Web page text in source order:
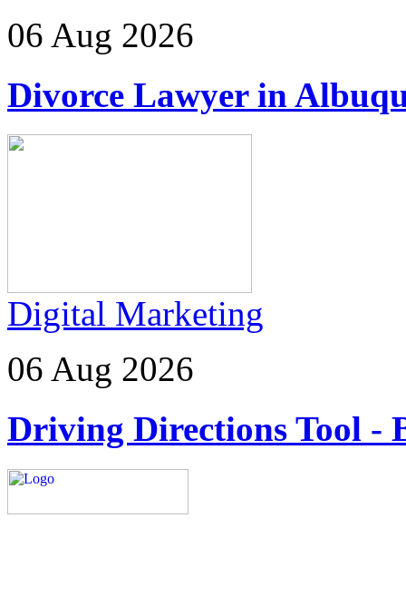
06 Aug 2026
Divorce Lawyer in
Digital Marketing
06 Aug 2026
Driving Directions Tool -